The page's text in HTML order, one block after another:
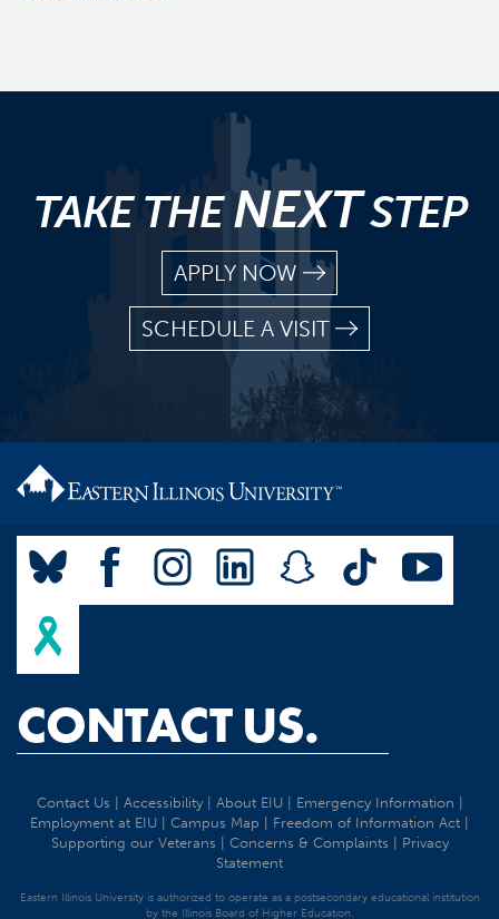
TAKE THENEXTSTEP
APPLY NOW
SCHEDULE A VISIT
CONTACT US.
Contact Us Accessibility| About EIU| Emergency Information
Employment at EIU
Campus Map Freedom of Information Act
Supporting our Veterans
Concerns & Complaints
Privacy
Statement
Eastern Illinois University is authorized to operate as a postsecondary educational institution
by the Illinois Board of Higher Education.